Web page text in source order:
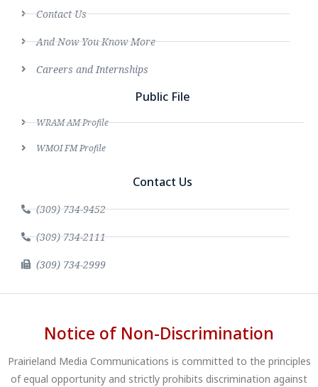
Contact Us
And Now You Know More
Careers and Internships
Public File
WRAM AM Profile
WMOI FM Profile
Contact Us
(309) 734-9452
(309) 734-2111
(309) 734-2999
Notice of Non-Discrimination
Prairieland Media Communications is committed to the principles
of equal opportunity and strictly prohibits discrimination against